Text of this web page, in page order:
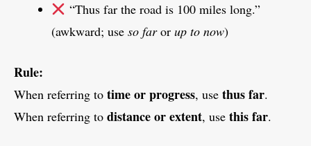
“Thus far the road is 100 miles long.”
(awkward; use so faror up to now)
Rule:
When referring to time or progress, use thus far.
When referring to distance or extent, use this far.